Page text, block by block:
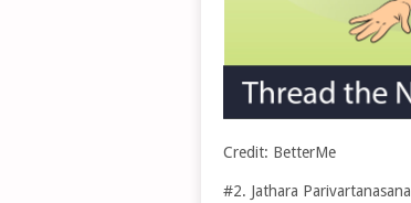
Credit: BetterMe
#2. Jathara Parivartanasana